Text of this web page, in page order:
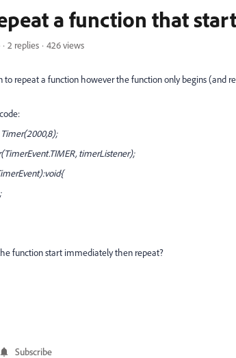
a function that
2 replies
426 views
to repeat a function however the function only begins (and
timerListener);
function start immediately then repeat?
Subscribe